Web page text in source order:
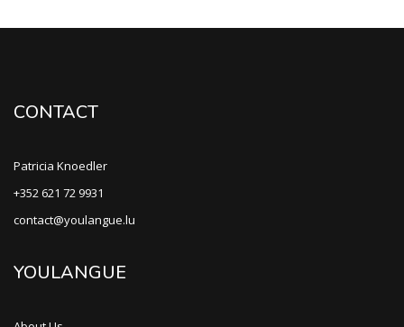
CONTACT
Patricia Knoedler
+352 621 72 9931
contact@youlangue.lu
YOULANGUE